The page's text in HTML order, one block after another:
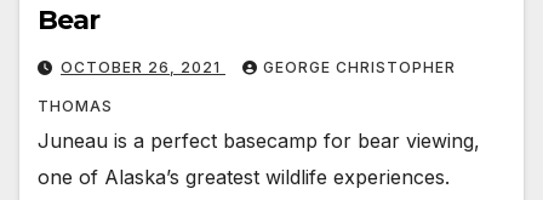
Bear
OCTOBER 26, 2021 GEORGE CHRISTOPHER
THOMAS
Juneau is a perfect basecamp for bear viewing,
one of Alaska’s greatest wildlife experiences.